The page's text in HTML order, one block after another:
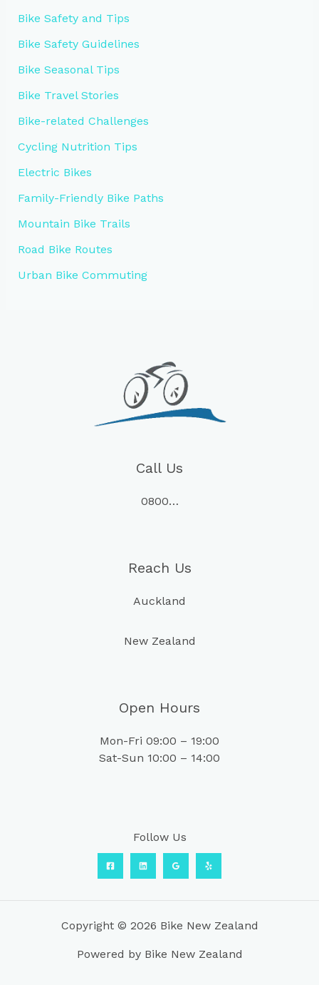
Bike Safety and Tips
Bike Safety Guidelines
Bike Seasonal Tips
Bike Travel Stories
Bike-related Challenges
Cycling Nutrition Tips
Electric Bikes
Family-Friendly Bike Paths
Mountain Bike Trails
Road Bike Routes
Urban Bike Commuting
Call Us
0800…
Reach Us
Auckland
New Zealand
Open Hours
Mon-Fri 09:00 – 19:00
Sat-Sun 10:00 – 14:00
Follow Us
Copyright © 2026 Bike New Zealand
Powered by Bike New Zealand